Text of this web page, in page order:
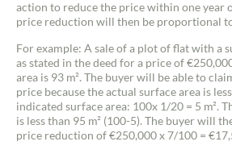
action to reduce the price within one year
price reduction will then be proportional
For example: A sale of a plot of flat with a
as stated in the deed for a price of
area is 93 m². The buyer will be able to
price because the actual surface area is
indicated surface area: 100x 1/20 = 5 m².
is less than 95 m² (100-5). The buyer will
price reduction of €250,000 x 7/100 =